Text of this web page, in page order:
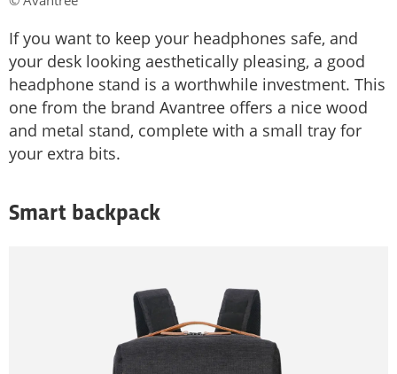
If you want to keep your headphones safe, and
your desk looking aesthetically pleasing, a good
headphone stand is a worthwhile investment. This
one from the brand Avantree offers a nice wood
and metal stand, complete with a small tray for
your extra bits.
Smart backpack